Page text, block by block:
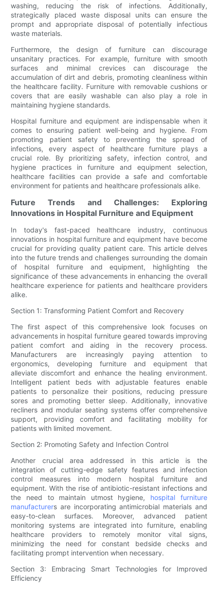
washing, reducing the risk of infections. Additionally,
strategically placed waste disposal units can ensure the
prompt and appropriate disposal of potentially infectious
waste materials.
Furthermore, the design of furniture can discourage
unsanitary practices. For example, furniture with smooth
surfaces and minimal crevices can discourage the
accumulation of dirt and debris, promoting cleanliness within
the healthcare facility. Furniture with removable cushions or
covers that are easily washable can also play a role in
maintaining hygiene standards.
Hospital furniture and equipment are indispensable when it
comes to ensuring patient well-being and hygiene. From
promoting patient safety to preventing the spread of
infections, every aspect of healthcare furniture plays a
crucial role. By prioritizing safety, infection control, and
hygiene practices in furniture and equipment selection,
healthcare facilities can provide a safe and comfortable
environment for patients and healthcare professionals alike.
Future Trends and Challenges: Exploring
Innovations in Hospital Furniture and Equipment
In today's fast-paced healthcare industry, continuous
innovations in hospital furniture and equipment have become
crucial for providing quality patient care. This article delves
into the future trends and challenges surrounding the domain
of hospital furniture and equipment, highlighting the
significance of these advancements in enhancing the overall
healthcare experience for patients and healthcare providers
alike.
Section 1: Transforming Patient Comfort and Recovery
The first aspect of this comprehensive look focuses on
advancements in hospital furniture geared towards improving
patient comfort and aiding in the recovery process.
Manufacturers are increasingly paying attention to
ergonomics, developing furniture and equipment that
alleviate discomfort and enhance the healing environment.
Intelligent patient beds with adjustable features enable
patients to personalize their positions, reducing pressure
sores and promoting better sleep. Additionally, innovative
recliners and modular seating systems offer comprehensive
support, providing comfort and facilitating mobility for
patients with limited movement.
Section 2: Promoting Safety and Infection Control
Another crucial area addressed in this article is the
integration of cutting-edge safety features and infection
control measures into modern hospital furniture and
equipment. With the rise of antibiotic-resistant infections and
the need to maintain utmost hygiene, hospital furniture
manufacturers are incorporating antimicrobial materials and
easy-to-clean surfaces. Moreover, advanced patient
monitoring systems are integrated into furniture, enabling
healthcare providers to remotely monitor vital signs,
minimizing the need for constant bedside checks and
facilitating prompt intervention when necessary.
Section 3: Embracing Smart Technologies for Improved
Efficiency